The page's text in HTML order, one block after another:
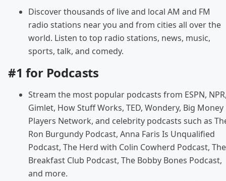
Discover thousands of live and local AM and FM
radio stations near you and from cities all over the
world. Listen to top radio stations, news, music,
sports, talk, and comedy.
#1 for Podcasts
Stream the most popular podcasts from ESPN,
Gimlet, How Stuff Works, TED, Wondery, Big Money
Players Network, and celebrity podcasts such as
Ron Burgundy Podcast, Anna Faris Is Unqualified
Podcast, The Herd with Colin Cowherd Podcast, The
Breakfast Club Podcast, The Bobby Bones Podcast,
and more.